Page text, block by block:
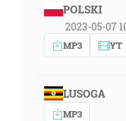
POLSKI
2023-05-07
MP3 YT
LUSOGA
MP3